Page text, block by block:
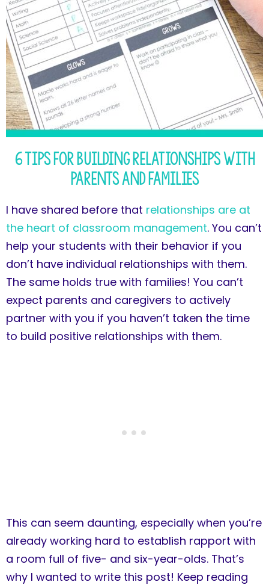
6 Tips for Building Relationships with
Parents and Families
I have shared before that relationships are at
the heart of classroom management. You can’t
help your students with their behavior if you
don’t have individual relationships with them.
The same holds true with families! You can’t
expect parents and caregivers to actively
partner with you if you haven’t taken the time
to build positive relationships with them.
This can seem daunting, especially when you’re
already working hard to establish rapport with
a room full of five- and six-year-olds. That’s
why I wanted to write this post! Keep reading